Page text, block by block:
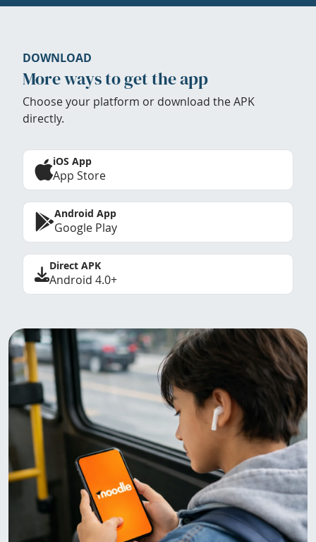
DOWNLOAD
More ways to get the app
Choose your platform or download the APK
directly.
iOS App
App Store
Android App
Google Play
Direct APK
Android 4.0+